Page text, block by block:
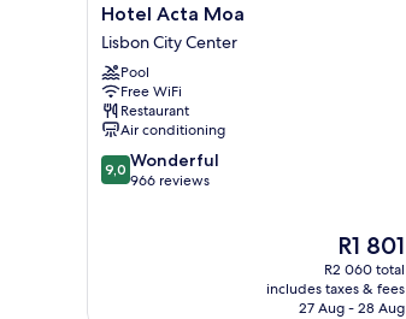
Hotel
Acta
Moa
Lisbon
City
Center
Hotel Acta Moa
Lisbon City Center
Pool
Free WiFi
Restaurant
Air conditioning
9.0
out
9,0 Wonderful
966 reviews
The
price
is
R1 801
R1 801
R2 060 total
includes taxes & fees
27 Aug - 28 Aug